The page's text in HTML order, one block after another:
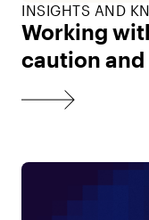
INSIGHTS AND
Working
caution